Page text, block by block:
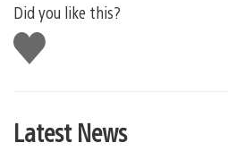
Did you like this?
Like
this
Latest News